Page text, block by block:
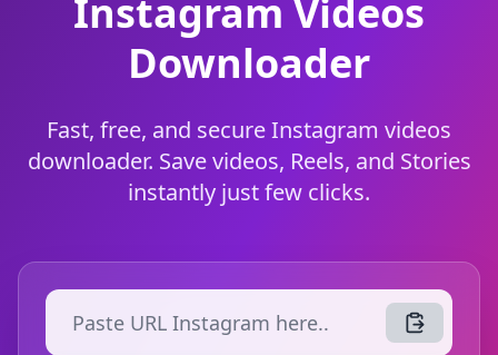
Instagram Videos
Downloader
Fast, free, and secure Instagram videos
downloader. Save videos, Reels, and Stories
instantly just few clicks.